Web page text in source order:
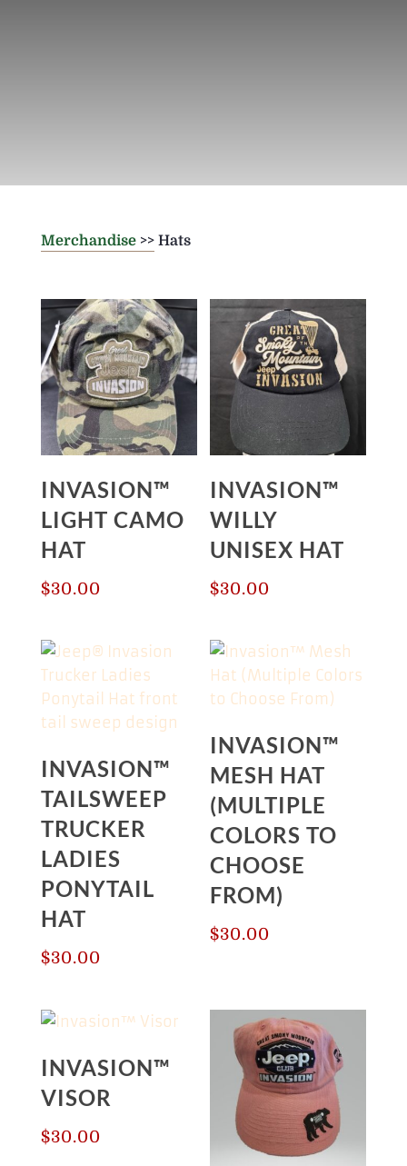
Merchandise>> Hats
INVASION™
LIGHT CAMO
HAT
$30.00
INVASION™
WILLY
UNISEX HAT
$30.00
INVASION™
TAILSWEEP
TRUCKER
LADIES
PONYTAIL
HAT
$30.00
INVASION™
MESH HAT
(MULTIPLE
COLORS TO
CHOOSE
FROM)
$30.00
INVASION™
VISOR
$30.00